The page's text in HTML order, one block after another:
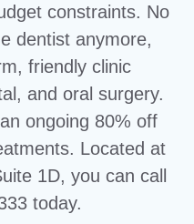
constraints. No
dentist anymore,
friendly clinic
and oral surgery.
ongoing 80% off
Located at
1D, you can call
today.